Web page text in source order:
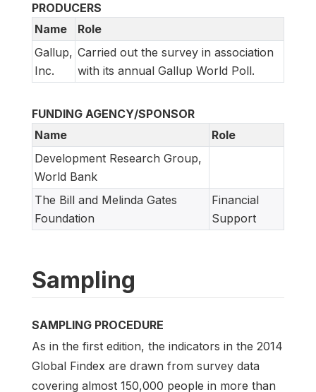
PRODUCERS
Name
Role
Gallup,
Inc.
Carried out the survey in association
with its annual Gallup World Poll.
FUNDING AGENCY/SPONSOR
Name
Role
Development Research Group,
World Bank
The Bill and Melinda Gates
Foundation
Financial
Support
Sampling
SAMPLING PROCEDURE
As in the first edition, the indicators in the 2014
Global Findex are drawn from survey data
covering almost 150,000 people in more than